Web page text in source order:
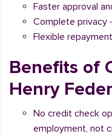
Faster approval
Complete privacy
Flexible
Benefits of
Henry
No credit check
employment, not